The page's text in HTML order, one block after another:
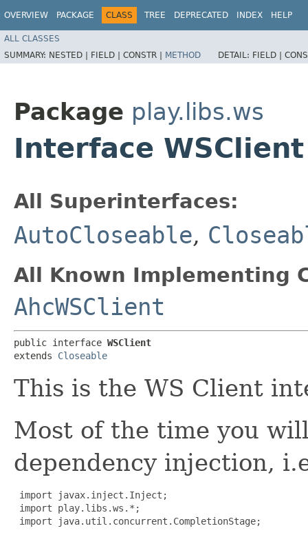
OVERVIEW PACKAGE CLASS TREE DEPRECATED INDEX HELP
ALL CLASSES
SUMMARY: NESTED | FIELD | CONSTR | METHOD DETAIL: FIELD |
Package play.libs.ws
Interface WSClient
All Superinterfaces:
AutoCloseable,
All Known Implementing
AhcWSClient
public interface WSClient
extends Closeable
This is the WS Client
Most of the time you
dependency injection,
import javax.inject.Inject;
import play.libs.ws.*;
import java.util.concurrent.CompletionStage;